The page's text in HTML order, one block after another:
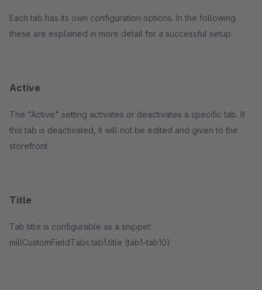
Each tab has its own configuration options. In the following
these are explained in more detail for a successful setup.
Active
The "Active" setting activates or deactivates a specific tab. If
this tab is deactivated, it will not be edited and given to the
storefront.
Title
Tab title is configurable as a snippet:
millCustomFieldTabs.tab1.title (tab1-tab10)